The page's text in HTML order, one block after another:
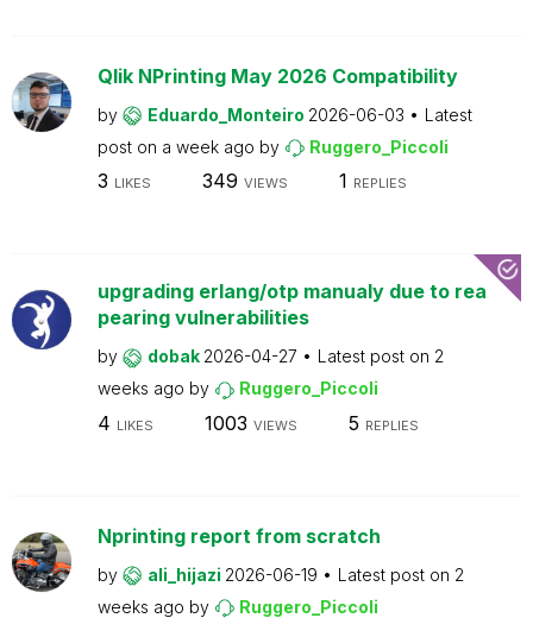
Qlik NPrinting May 2026 Compatibility
by Eduardo_Monteiro 2026-06-03
Latest
post on a week ago by Ruggero_Piccoli
3 LIKES 349 VIEWS 1 REPLIES
upgrading erlang/otp manualy due to rea
pearing vulnerabilities
by dobak 2026-04-27 Latest post on 2
weeks ago by Ruggero_Piccoli
4 LIKES 1003 VIEWS 5 REPLIES
Nprinting report from scratch
by ali_hijazi 2026-06-19 Latest post on 2
weeks ago by Ruggero_Piccoli